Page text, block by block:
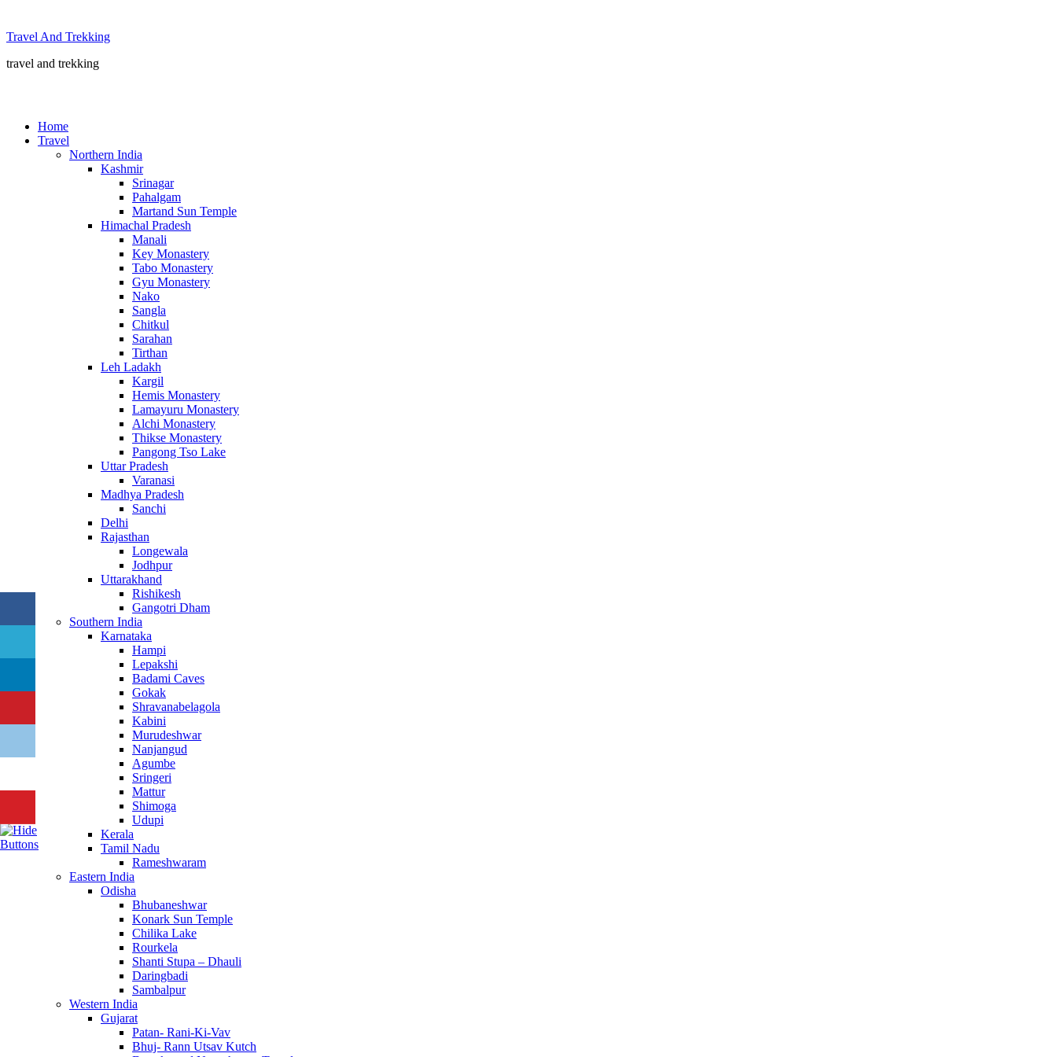
content
Travel And Trekking
travel and trekking
Home
Travel
Northern India
Kashmir
Srinagar
Pahalgam
Martand Sun Temple
Himachal Pradesh
Manali
Key Monastery
Tabo Monastery
Gyu Monastery
Nako
Sangla
Chitkul
Sarahan
Tirthan
Leh Ladakh
Kargil
Hemis Monastery
Lamayuru Monastery
Alchi Monastery
Thikse Monastery
Pangong Tso Lake
Uttar Pradesh
Varanasi
Madhya Pradesh
Sanchi
Delhi
Rajasthan
Longewala
Jodhpur
Uttarakhand
Rishikesh
Gangotri Dham
Southern India
Karnataka
Hampi
Lepakshi
Badami Caves
Gokak
Shravanabelagola
Kabini
Murudeshwar
Nanjangud
Agumbe
Sringeri
Mattur
Shimoga
Udupi
Kerala
Tamil Nadu
Rameshwaram
Eastern India
Odisha
Bhubaneshwar
Konark Sun Temple
Chilika Lake
Rourkela
Shanti Stupa – Dhauli
Daringbadi
Sambalpur
Western India
Gujarat
Patan- Rani-Ki-Vav
Bhuj- Rann Utsav Kutch